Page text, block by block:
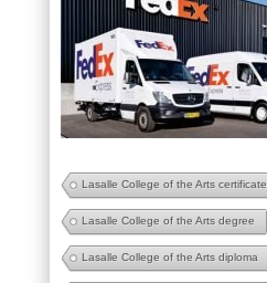
Lasalle College of the Arts certificate
Lasalle College of the Arts degree
Lasalle College of the Arts diploma